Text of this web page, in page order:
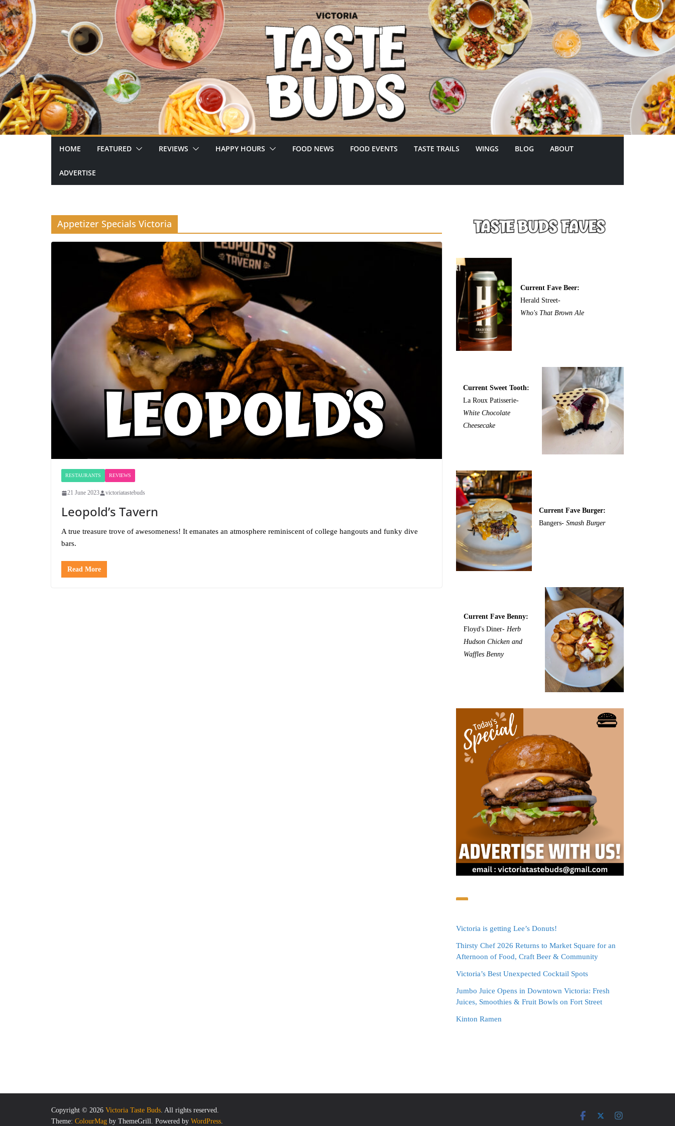
Skip
to
content
HOME FEATURED REVIEWS HAPPY HOURS FOOD NEWS FOOD EVENTS TASTE TRAILS WINGS BLOG ABOUT
ADVERTISE
Appetizer Specials Victoria
RESTAURANTS REVIEWS
21 June 2023 victoriatastebuds
Leopold’s Tavern
A true treasure trove of awesomeness! It emanates an atmosphere reminiscent of college hangouts and funky dive
bars.
Read More
Current Fave Beer:
Herald Street-
Who's That Brown Ale
Current Sweet Tooth:
La Roux Patisserie-
White Chocolate
Cheesecake
Current Fave Burger:
Bangers-Smash Burger
Current Fave Benny:
Floyd's Diner- Herb
Hudson Chicken and
Waffles Benny
Victoria is getting Lee’s Donuts!
Thirsty Chef 2026 Returns to Market Square for an
Afternoon of Food, Craft Beer & Community
Victoria’s Best Unexpected Cocktail Spots
Jumbo Juice Opens in Downtown Victoria: Fresh
Juices, Smoothies & Fruit Bowls on Fort Street
Kinton Ramen
Copyright © 2026 Victoria Taste Buds . All rights reserved.
Theme: ColourMag by ThemeGrill. Powered by WordPress